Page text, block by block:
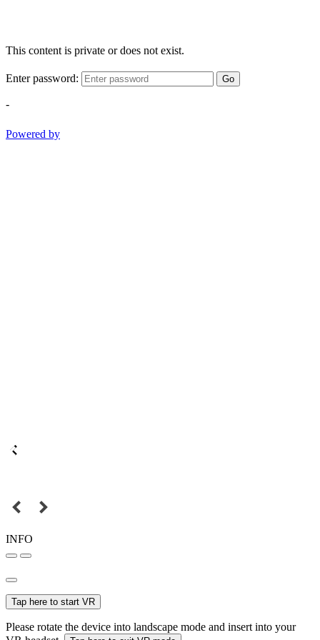
This content is private or does not exist.
Enter password: Go
-
Powered by
INFO
Tap here to start VR
Please rotate the device into landscape mode and insert into your